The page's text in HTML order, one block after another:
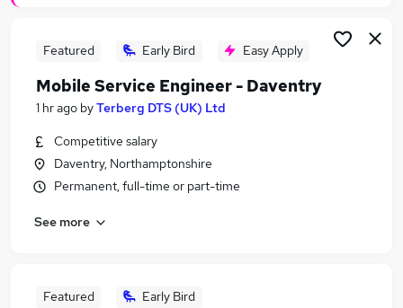
Featured Early Bird Easy Apply
Mobile Service Engineer - Daventry
1 hr ago byTerberg DTS (UK) Ltd
Competitive salary
Daventry, Northamptonshire
Permanent, full-time or part-time
See more
Featured Early Bird